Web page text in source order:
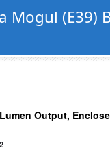
Mogul (E39)
Output,